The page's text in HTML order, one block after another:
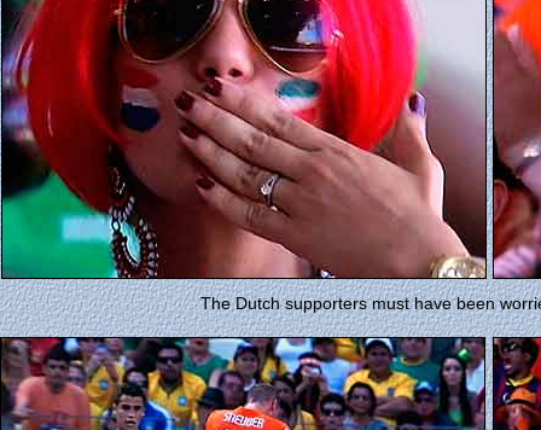
The Dutch supporters must have been